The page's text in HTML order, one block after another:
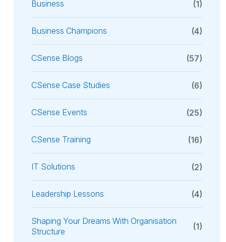
Business (1)
Business Champions (4)
CSense Blogs (57)
CSense Case Studies (6)
CSense Events (25)
CSense Training (16)
IT Solutions (2)
Leadership Lessons (4)
Shaping Your Dreams With Organisation
Structure
(1)